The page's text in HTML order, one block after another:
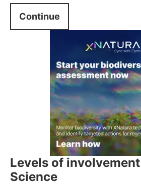
Continue
Levels of
Science